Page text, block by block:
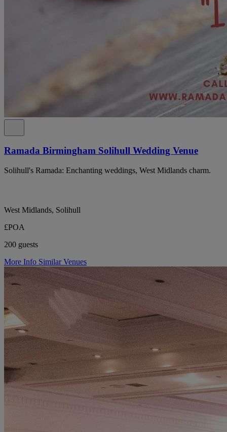
Ramada Birmingham Solihull Wedding Venue
Solihull's Ramada: Enchanting weddings, West Midlands charm.
West Midlands, Solihull
£POA
200 guests
More Info Similar Venues